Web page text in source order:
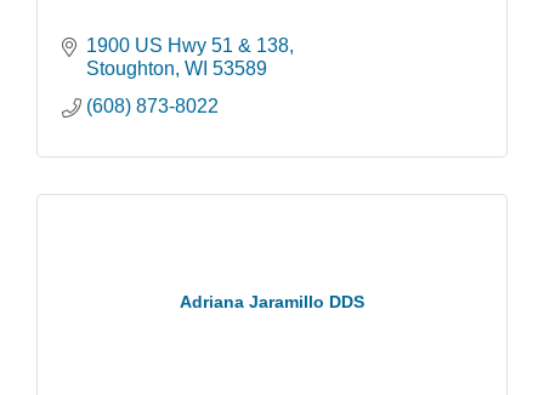
1900 US Hwy 51 & 138
Stoughton WI 53589
(608) 873-8022
Adriana Jaramillo DDS